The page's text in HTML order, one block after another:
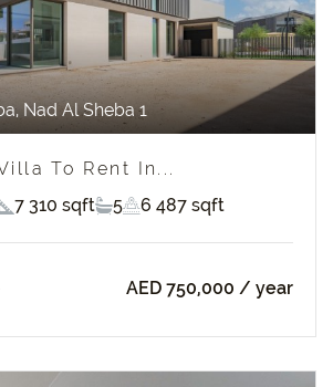
Nad Al Sheba 1
To Rent In...
7 310 sqft 5 6 487 sqft
AED 750,000 / year